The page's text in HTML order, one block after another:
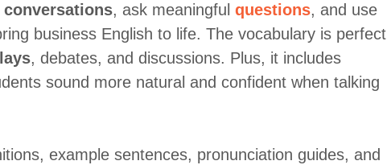
conversations, ask meaningful questions, and use
business English to life. The vocabulary is perfect
, debates, and discussions. Plus, it includes
sound more natural and confident when talking
example sentences, pronunciation guides, and